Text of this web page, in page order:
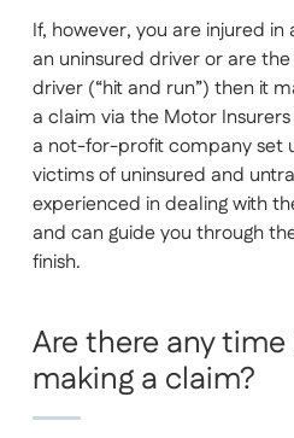
If, however, you are injured
an uninsured driver or are
driver (“hit and run”) then it
a claim via the Motor
a not-for-profit company set
victims of uninsured and
experienced in dealing with
and can guide you through
finish.
Are there any
making a claim?